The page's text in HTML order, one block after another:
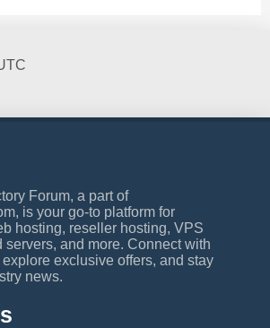
Forum, a part of
is your go-to platform for
hosting, reseller hosting, VPS
servers, and more. Connect with
exclusive offers, and stay
news.